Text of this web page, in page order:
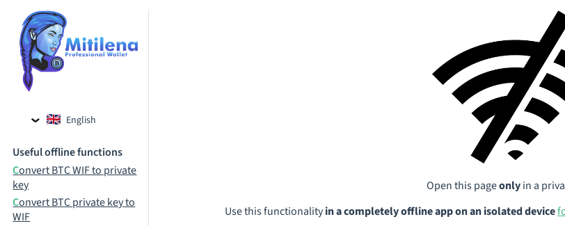
English
Russian
Useful offline functions
Convert BTC WIF to private
key
Convert BTC private key to
WIF
Open this pageonlyin a
Use this functionalityin a completely offline app on an isolated device